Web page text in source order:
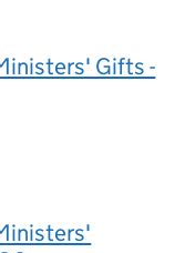
Gifts -